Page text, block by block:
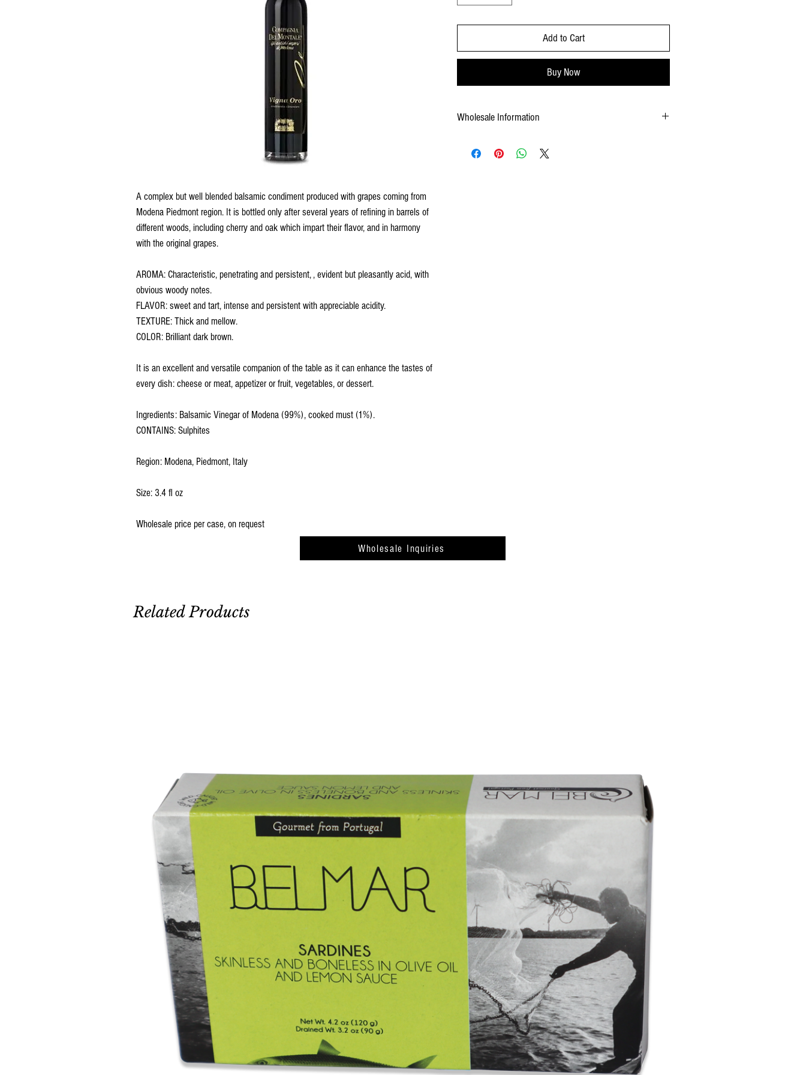
A complex but well blended balsamic condiment produced with grapes coming from
Modena Piedmont region. It is bottled only after several years of refining in barrels of
different woods, including cherry and oak which impart their flavor, and in harmony
with the original grapes.
AROMA: Characteristic, penetrating and persistent, , evident but pleasantly acid, with
obvious woody notes.
FLAVOR: sweet and tart, intense and persistent with appreciable acidity.
TEXTURE: Thick and mellow.
COLOR: Brilliant dark brown.
It is an excellent and versatile companion of the table as it can enhance the tastes of
every dish: cheese or meat, appetizer or fruit, vegetables, or dessert.
Ingredients: Balsamic Vinegar of Modena (99%), cooked must (1%).
CONTAINS: Sulphites
Region: Modena, Piedmont, Italy
Size: 3.4 fl oz
Wholesale price per case, on request
Add to Cart
Buy Now
Wholesale Information
Pack: 12x 3.4 fl oz by case
Wholesale Inquiries
Related Products